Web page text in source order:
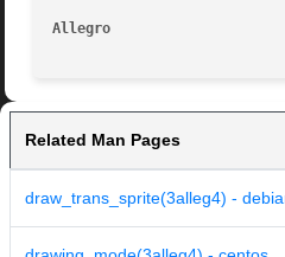
Allegro
Related Man Pages
draw_trans_sprite(3alleg4) -